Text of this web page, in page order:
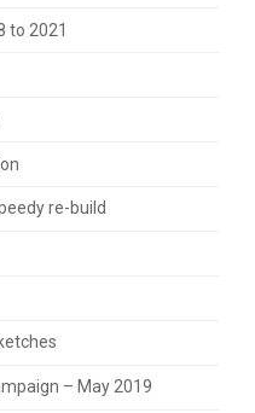
to 2021
re-build
– May 2019